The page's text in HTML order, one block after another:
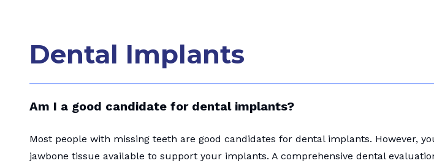
Dental Implants
Am I a good candidate for dental implants?
Most people with missing teeth are good candidates for dental implants. However,
jawbone tissue available to support your implants. A comprehensive dental